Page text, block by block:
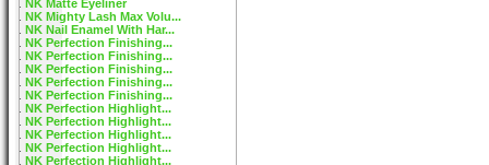
NK Matte Eyeliner
NK Mighty Lash Max Volu...
NK Nail Enamel With Har...
NK Perfection Finishing...
NK Perfection Finishing...
NK Perfection Finishing...
NK Perfection Finishing...
NK Perfection Finishing...
NK Perfection Highlight...
NK Perfection Highlight...
NK Perfection Highlight...
NK Perfection Highlight...
NK Perfection Highlight...